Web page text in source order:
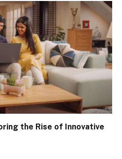
the Rise of Innovative